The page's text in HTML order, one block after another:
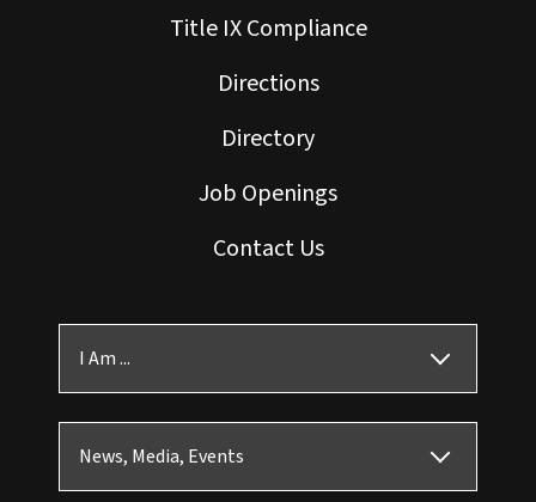
Title IX Compliance
Directions
Directory
Job Openings
Contact Us
I Am ...
News, Media, Events